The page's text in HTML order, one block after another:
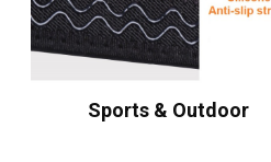
Sports & Outdoor